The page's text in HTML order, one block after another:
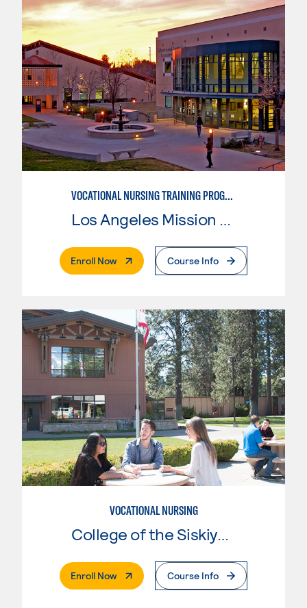
VOCATIONAL NURSING TRAINING PROGRAM
Los Angeles Mission College
Enroll Now. External PageCourse Info
VOCATIONAL NURSING
College of the Siskiyous
Enroll Now. External PageCourse Info